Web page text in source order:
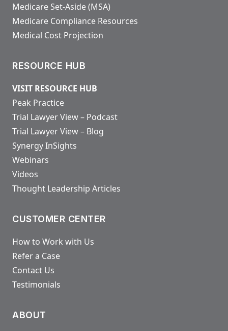
Medicare Set-Aside (MSA)
Medicare Compliance Resources
Medical Cost Projection
RESOURCE HUB
VISIT RESOURCE HUB
Peak Practice
Trial Lawyer View – Podcast
Trial Lawyer View – Blog
Synergy InSights
Webinars
Videos
Thought Leadership Articles
CUSTOMER CENTER
How to Work with Us
Refer a Case
Contact Us
Testimonials
ABOUT